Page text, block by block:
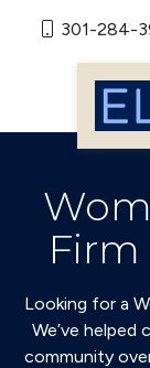
301-284-
Firm
Looking for a
We’ve
community